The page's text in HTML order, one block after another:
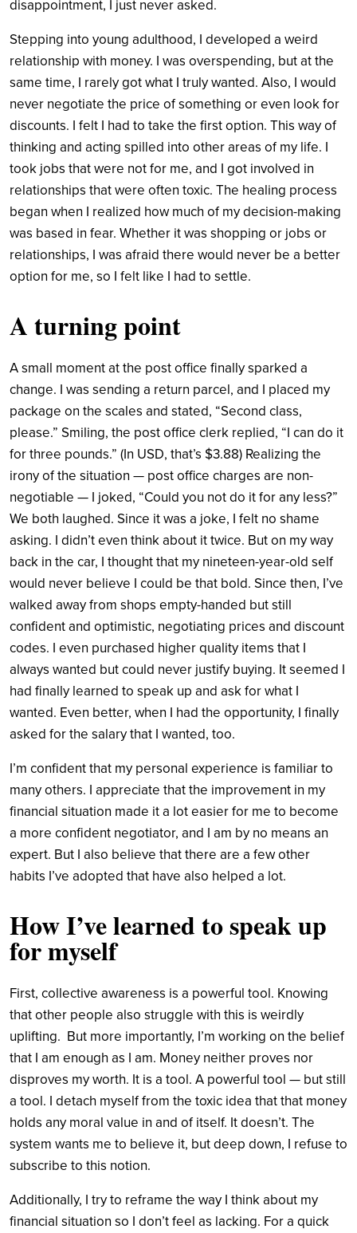
disappointment, I just never asked.
Stepping into young adulthood, I developed a weird
relationship with money. I was overspending, but at the
same time, I rarely got what I truly wanted. Also, I would
never negotiate the price of something or even look for
discounts. I felt I had to take the first option. This way of
thinking and acting spilled into other areas of my life. I
took jobs that were not for me, and I got involved in
relationships that were often toxic. The healing process
began when I realized how much of my decision-making
was based in fear. Whether it was shopping or jobs or
relationships, I was afraid there would never be a better
option for me, so I felt like I had to settle.
A turning point
A small moment at the post office finally sparked a
change. I was sending a return parcel, and I placed my
package on the scales and stated, “Second class,
please.” Smiling, the post office clerk replied, “I can do it
for three pounds.” (In USD, that’s $3.88) Realizing the
irony of the situation — post office charges are non-
negotiable — I joked, “Could you not do it for any less?”
We both laughed. Since it was a joke, I felt no shame
asking. I didn’t even think about it twice. But on my way
back in the car, I thought that my nineteen-year-old self
would never believe I could be that bold. Since then, I’ve
walked away from shops empty-handed but still
confident and optimistic, negotiating prices and discount
codes. I even purchased higher quality items that I
always wanted but could never justify buying. It seemed I
had finally learned to speak up and ask for what I
wanted. Even better, when I had the opportunity, I finally
asked for the salary that I wanted, too.
I’m confident that my personal experience is familiar to
many others. I appreciate that the improvement in my
financial situation made it a lot easier for me to become
a more confident negotiator, and I am by no means an
expert. But I also believe that there are a few other
habits I’ve adopted that have also helped a lot.
How I’ve learned to speak up
for myself
First, collective awareness is a powerful tool. Knowing
that other people also struggle with this is weirdly
uplifting. But more importantly, I’m working on the belief
that I am enough as I am. Money neither proves nor
disproves my worth. It is a tool. A powerful tool — but still
a tool. I detach myself from the toxic idea that that money
holds any moral value in and of itself. It doesn’t. The
system wants me to believe it, but deep down, I refuse to
subscribe to this notion.
Additionally, I try to reframe the way I think about my
financial situation so I don’t feel as lacking. For a quick